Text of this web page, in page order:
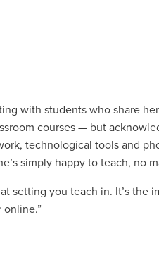
with students who share
courses — but
technological tools and
simply happy to teach, no
setting you teach in. It’s the